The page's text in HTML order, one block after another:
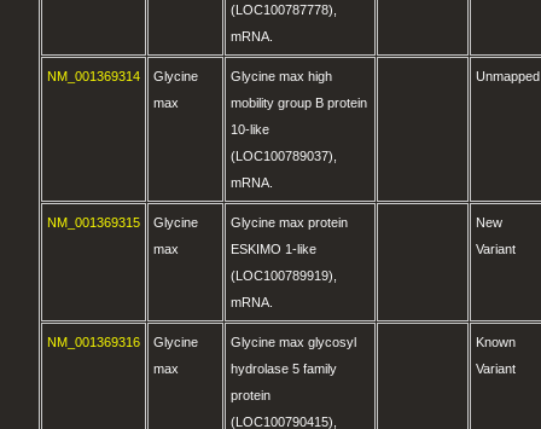
(LOC100787778),
mRNA.
NM_001369314
Glycine
max
Glycine max high
mobility group B protein
10-like
(LOC100789037),
mRNA.
Unmapped
NM_001369315
Glycine
max
Glycine max protein
ESKIMO 1-like
(LOC100789919),
mRNA.
New
Variant
NM_001369316
Glycine
max
Glycine max glycosyl
hydrolase 5 family
protein
(LOC100790415),
Known
Variant